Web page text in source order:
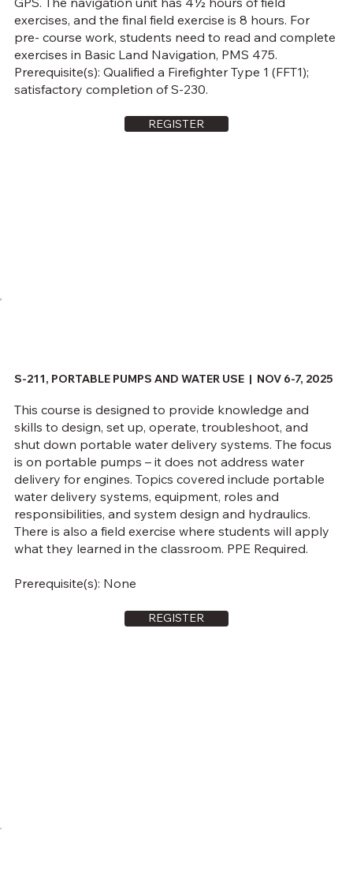
exercises, and the final field exercise is 8 hours. For
pre- course work, students need to read and complete
exercises in Basic Land Navigation, PMS 475.
Prerequisite(s): Qualified a Firefighter Type 1 (FFT1);
satisfactory completion of S-230.
REGISTER
S-211, PORTABLE PUMPS AND WATER USE | NOV 6-7, 2025
This course is designed to provide knowledge and
skills to design, set up, operate, troubleshoot, and
shut down portable water delivery systems. The focus
is on portable pumps – it does not address water
delivery for engines. Topics covered include portable
water delivery systems, equipment, roles and
responsibilities, and system design and hydraulics.
There is also a field exercise where students will apply
what they learned in the classroom. PPE Required.
Prerequisite(s): None
REGISTER